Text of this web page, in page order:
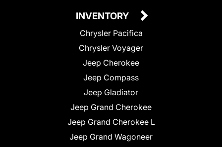
INVENTORY
Chrysler Pacifica
Chrysler Voyager
Jeep Cherokee
Jeep Compass
Jeep Gladiator
Jeep Grand Cherokee
Jeep Grand Cherokee L
Jeep Grand Wagoneer